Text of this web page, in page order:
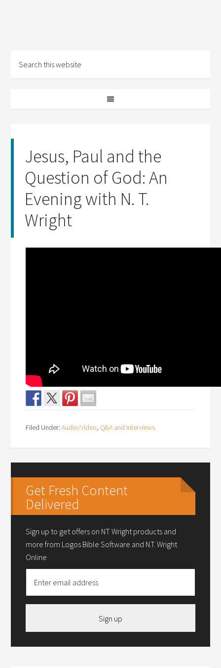
Jesus, Paul and the
Question of God: An
Evening with N. T.
Wright
Filed Under:Audio/Video, Q&A and Interviews
Get Fresh Content
Delivered
Sign up to get offers on NT Wright products and
more from Logos Bible Software and N.T. Wright
Online
Sign up